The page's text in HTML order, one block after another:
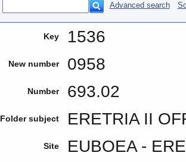
Advanced search
Key 1536
New number 0958
Number 693.02
Folder subject ERETRIA II
Site EUBOEA -